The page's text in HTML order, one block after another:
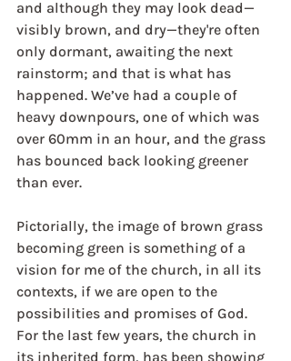
and although they may look dead—
visibly brown, and dry—they're often
only dormant, awaiting the next
rainstorm; and that is what has
happened. We’ve had a couple of
heavy downpours, one of which was
over 60mm in an hour, and the grass
has bounced back looking greener
than ever.
Pictorially, the image of brown grass
becoming green is something of a
vision for me of the church, in all its
contexts, if we are open to the
possibilities and promises of God.
For the last few years, the church in
its inherited form, has been showing